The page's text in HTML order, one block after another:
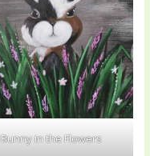
Bunny in the Flowers